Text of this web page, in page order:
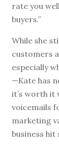
rate you
buyers.”
While she
customers
especially
—Kate has
it’s worth it
voicemails
marketing
business